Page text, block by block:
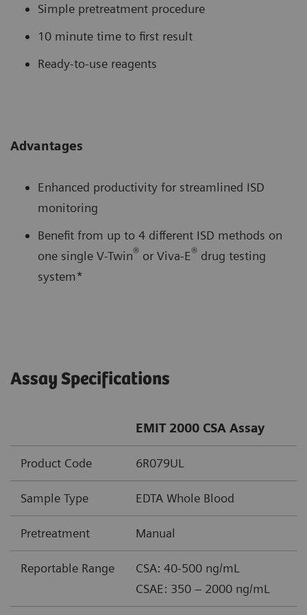
Simple pretreatment procedure
10 minute time to first result
Ready-to-use reagents
Advantages
Enhanced productivity for streamlined ISD
monitoring
Benefit from up to 4 different ISD methods on
one single V-Twin® or Viva-E® drug testing
system*
Assay Specifications
EMIT 2000 CSA Assay
Product Code 6R079UL
Sample Type EDTA Whole Blood
Pretreatment Manual
Reportable Range
CSA: 40-500 ng/mL
CSAE: 350 – 2000 ng/mL